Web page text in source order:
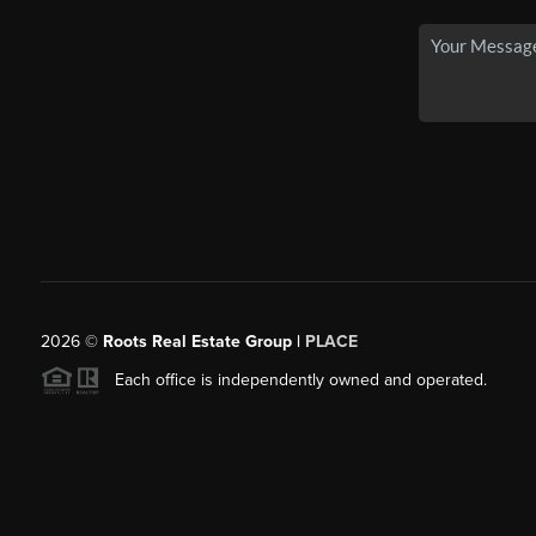
2026© Roots Real Estate Group | PLACE
Each office is independently owned and operated.